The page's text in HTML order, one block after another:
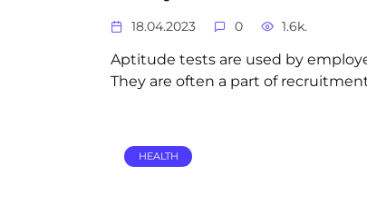
18.04.2023 0 1.6k.
Aptitude tests are used by
They are often a part of
HEALTH